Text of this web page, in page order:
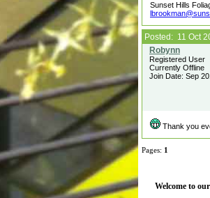
Sunset Hills
Posted: 11 Oct
Registered User
Currently Offline
Join Date: Sep
Thank you
Pages: 1
Welcome to